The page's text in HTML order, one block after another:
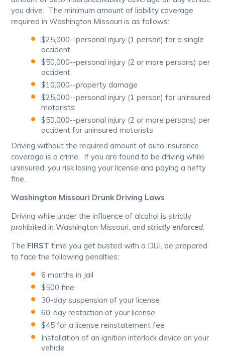
you drive. The minimum amount of liability coverage
required in Washington Missouri is as follows:
$25,000--personal injury (1 person) for a single
accident
$50,000--personal injury (2 or more persons) per
accident
$10,000--property damage
$25,000--personal injury (1 person) for uninsured
motorists
$50,000--personal injury (2 or more persons) per
accident for uninsured motorists
Driving without the required amount of auto insurance
coverage is a crime. If you are found to be driving while
uninsured, you risk losing your license and paying a hefty
fine.
Washington Missouri Drunk Driving Laws
Driving while under the influence of alcohol is strictly
prohibited in Washington Missouri, and strictly enforced.
The FIRST time you get busted with a DUI, be prepared
to face the following penalties:
6 months in Jail
$500 fine
30-day suspension of your license
60-day restriction of your license
$45 for a license reinstatement fee
Installation of an ignition interlock device on your
vehicle